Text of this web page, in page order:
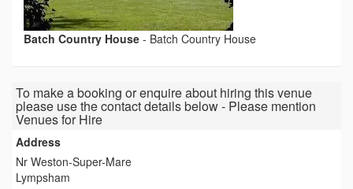
Batch Country House - Batch Country House
To make a booking or enquire about hiring this venue
please use the contact details below - Please mention
Venues for Hire
Address
Nr Weston-Super-Mare
Lympsham